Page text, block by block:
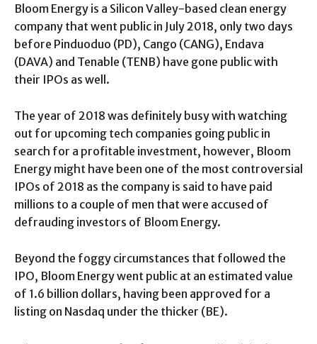
Bloom Energy is a Silicon Valley-based clean energy
company that went public in July 2018, only two days
before Pinduoduo (PD), Cango (CANG), Endava
(DAVA) and Tenable (TENB) have gone public with
their IPOs as well.
The year of 2018 was definitely busy with watching
out for upcoming tech companies going public in
search for a profitable investment, however, Bloom
Energy might have been one of the most controversial
IPOs of 2018 as the company is said to have paid
millions to a couple of men that were accused of
defrauding investors of Bloom Energy.
Beyond the foggy circumstances that followed the
IPO, Bloom Energy went public at an estimated value
of 1.6 billion dollars, having been approved for a
listing on Nasdaq under the thicker (BE).